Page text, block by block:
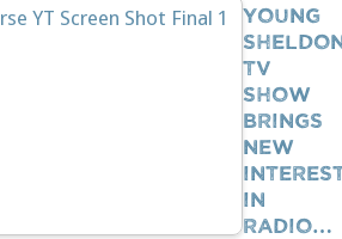
Young
TV
Show
Brings
New
In
Radio…